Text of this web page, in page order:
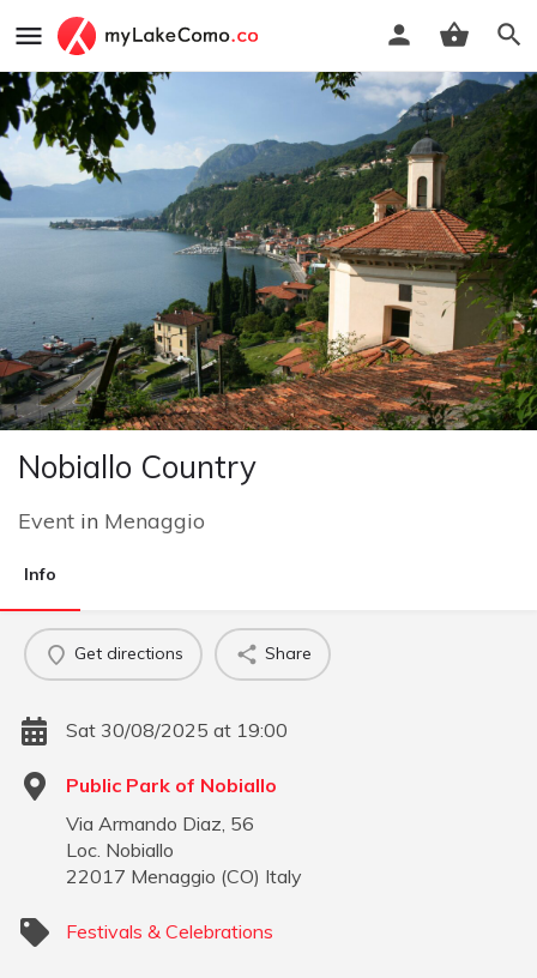
Nobiallo Country
Event in Menaggio
Info
Get directions Share
Sat 30/08/2025 at 19:00
Public Park of Nobiallo
Via Armando Diaz, 56
Loc. Nobiallo
22017 Menaggio (CO) Italy
Festivals & Celebrations